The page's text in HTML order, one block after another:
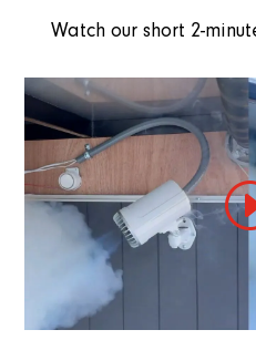
Watch our short 2-